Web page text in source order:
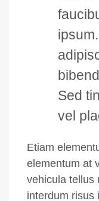
Sed
vel
Etiam
elementum at
vehicula tellus
interdum risus